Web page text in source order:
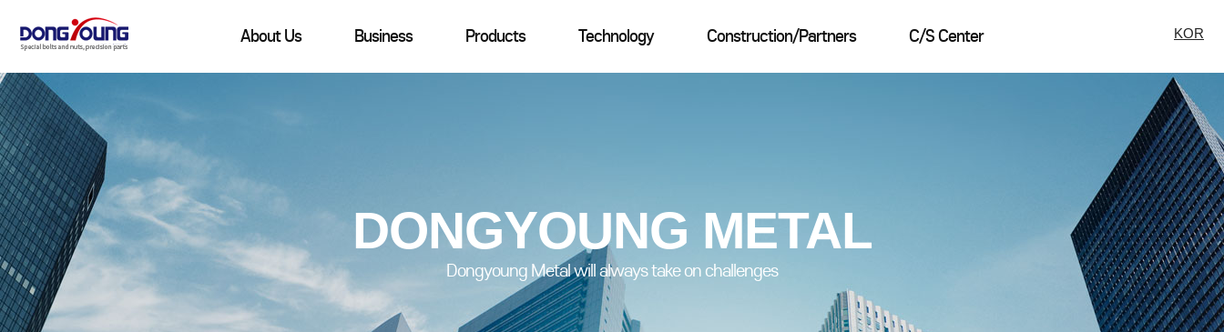
KOR
About Us Business Products Technology Construction/Partners C/S Center
DONGYOUNG METAL
Dongyoung Metal will always take on challenges